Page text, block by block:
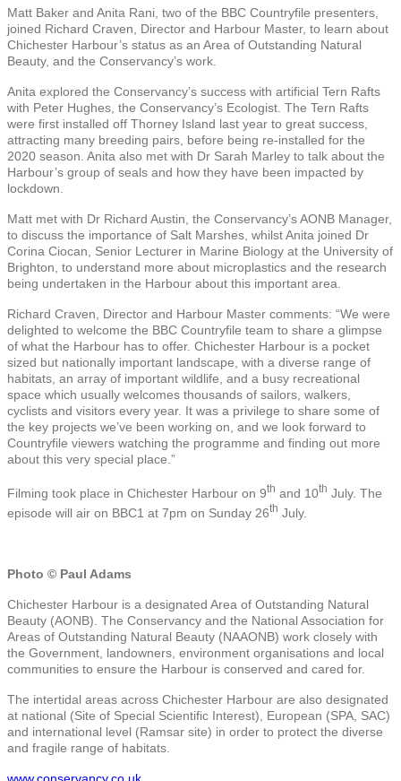
Matt Baker and Anita Rani, two of the BBC Countryfile presenters,
joined Richard Craven, Director and Harbour Master, to learn about
Chichester Harbour’s status as an Area of Outstanding Natural
Beauty, and the Conservancy’s work.
Anita explored the Conservancy’s success with artificial Tern Rafts
with Peter Hughes, the Conservancy’s Ecologist. The Tern Rafts
were first installed off Thorney Island last year to great success,
attracting many breeding pairs, before being re-installed for the
2020 season. Anita also met with Dr Sarah Marley to talk about the
Harbour’s group of seals and how they have been impacted by
lockdown.
Matt met with Dr Richard Austin, the Conservancy’s AONB Manager,
to discuss the importance of Salt Marshes, whilst Anita joined Dr
Corina Ciocan, Senior Lecturer in Marine Biology at the University of
Brighton, to understand more about microplastics and the research
being undertaken in the Harbour about this important area.
Richard Craven, Director and Harbour Master comments: “We were
delighted to welcome the BBC Countryfile team to share a glimpse
of what the Harbour has to offer. Chichester Harbour is a pocket
sized but nationally important landscape, with a diverse range of
habitats, an array of important wildlife, and a busy recreational
space which usually welcomes thousands of sailors, walkers,
cyclists and visitors every year. It was a privilege to share some of
the key projects we’ve been working on, and we look forward to
Countryfile viewers watching the programme and finding out more
about this very special place.”
Filming took place in Chichester Harbour on 9th and 10th July. The
episode will air on BBC1 at 7pm on Sunday 26th July.
Photo © Paul Adams
Chichester Harbour is a designated Area of Outstanding Natural
Beauty (AONB). The Conservancy and the National Association for
Areas of Outstanding Natural Beauty (NAAONB) work closely with
the Government, landowners, environment organisations and local
communities to ensure the Harbour is conserved and cared for.
The intertidal areas across Chichester Harbour are also designated
at national (Site of Special Scientific Interest), European (SPA, SAC)
and international level (Ramsar site) in order to protect the diverse
and fragile range of habitats.
www.conservancy.co.uk